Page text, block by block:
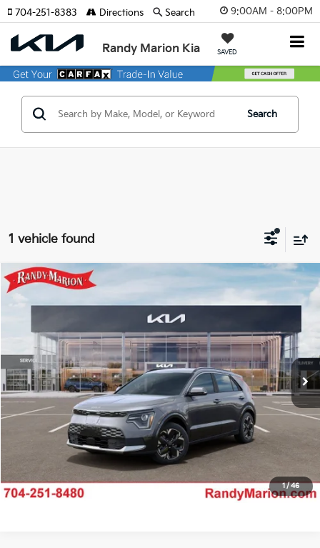
9:00AM - 8:00PM
Randy Marion Kia SAVED
704-251-8383 Directions Search
Search
1 vehicle found
1/46
2026 Kia Niro EV
VIN:KNDCR3L13T5159157Stock:26K543Model:GAE1245
IN-TRANSIT Ext.
$8,732
SAVINGS
$32,663
KING OF PRICE
More
Click To Call
Claim Your $750 Offer
Compare Vehicle